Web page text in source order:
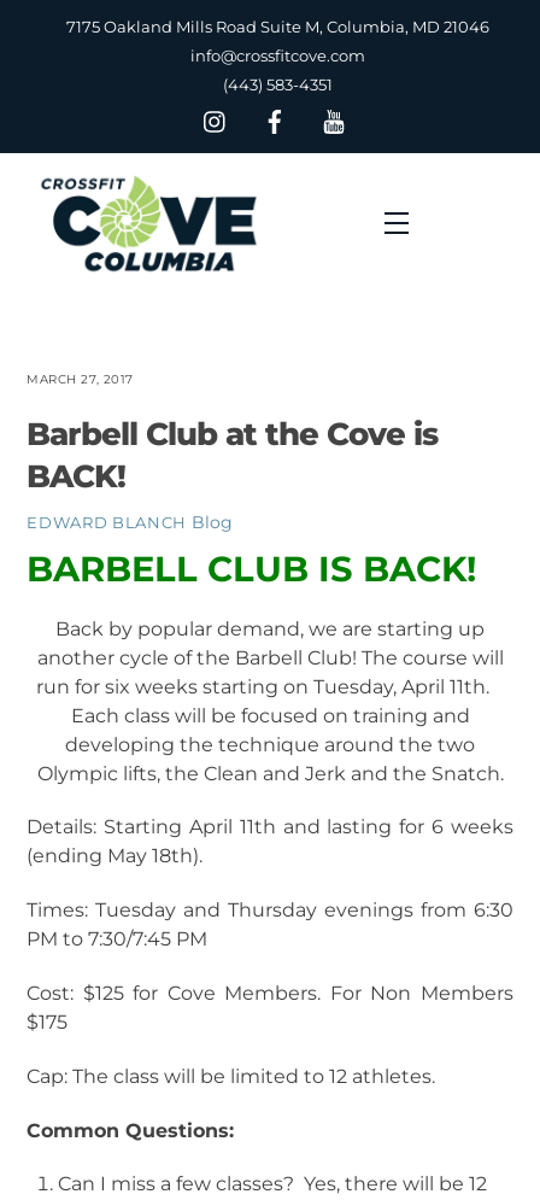
7175 Oakland Mills Road Suite M, Columbia, MD 21046
info@crossfitcove.com
(443) 583-4351
Menu
MARCH 27, 2017
Barbell Club at the Cove is
BACK!
EDWARD BLANCH Blog
BARBELL CLUB IS BACK!
Back by popular demand, we are starting up
another cycle of the Barbell Club! The course will
run for six weeks starting on Tuesday, April 11th.
Each class will be focused on training and
developing the technique around the two
Olympic lifts, the Clean and Jerk and the Snatch.
Details: Starting April 11th and lasting for 6 weeks
(ending May 18th).
Times: Tuesday and Thursday evenings from 6:30
PM to 7:30/7:45 PM
Cost: $125 for Cove Members. For Non Members
$175
Cap: The class will be limited to 12 athletes.
Common Questions:
Can I miss a few classes? Yes, there will be 12